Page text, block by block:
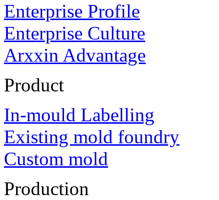
Enterprise Profile
Enterprise Culture
Arxxin Advantage
Product
In-mould Labelling
Existing mold foundry
Custom mold
Production